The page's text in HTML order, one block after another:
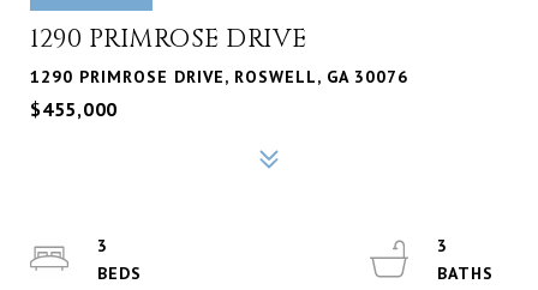
1290 PRIMROSE DRIVE
1290 PRIMROSE DRIVE, ROSWELL, GA 30076
$455,000
3
3